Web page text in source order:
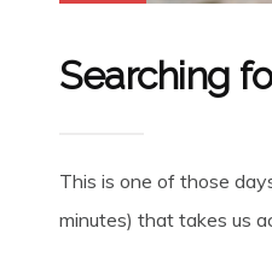
Searching
This is one of those
minutes) that takes us